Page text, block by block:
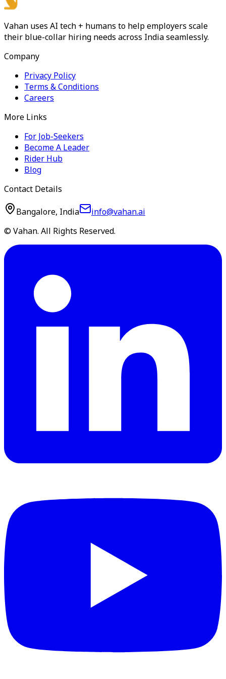
Vahan uses AI tech + humans to help employers scale
their blue-collar hiring needs across India seamlessly.
Company
Privacy Policy
Terms & Conditions
Careers
More Links
For Job-Seekers
Become A Leader
Rider Hub
Blog
Contact Details
Bangalore, India
info@vahan.ai
© Vahan. All Rights Reserved.